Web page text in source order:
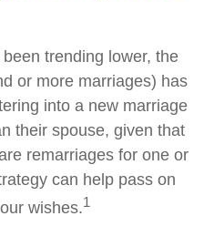
trending lower, the
or more marriages) has
into a new marriage
their spouse, given that
remarriages for one or
can help pass on
wishes.1